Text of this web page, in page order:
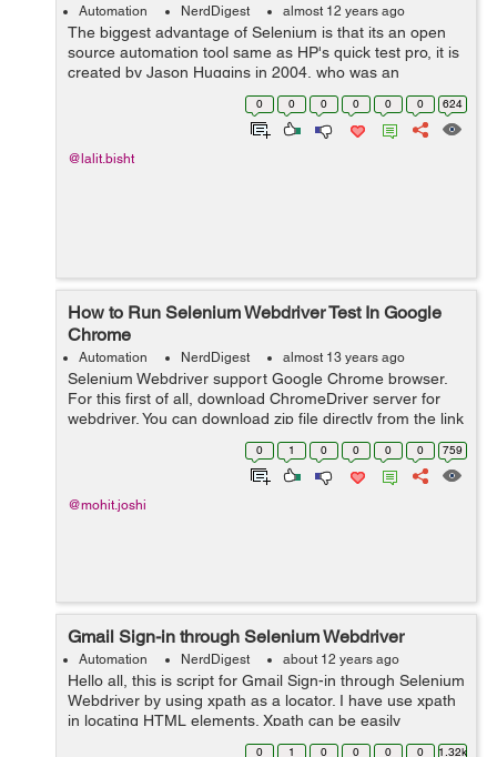
Automation NerdDigest almost 12 years ago
The biggest advantage of Selenium is that its an open
source automation tool same as HP's quick test pro, it is
created by Jason Huggins in 2004, who was an
engineer at thought works, he was working on an app
that required frequent testing, then...
0 0 0 0 0 0 624
@lalit.bisht
How to Run Selenium Webdriver Test In Google
Chrome
Automation NerdDigest almost 13 years ago
Selenium Webdriver support Google Chrome browser.
For this first of all, download ChromeDriver server for
webdriver. You can download zip file directly from the link
http://chromedriver.storage.googleapis.com/index.htm
0 1 0 0 0 0 759
@mohit.joshi
Gmail Sign-in through Selenium Webdriver
Automation NerdDigest about 12 years ago
Hello all, this is script for Gmail Sign-in through Selenium
Webdriver by using xpath as a locator. I have use xpath
in locating HTML elements. Xpath can be easily
generate from Firebug. public class loginuser { public
0 1 0 0 0 0 1.32k